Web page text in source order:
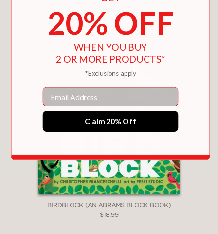
BIRDBLOCK (AN ABRAMS BLOCK BOOK)
$18.99
20% OFF
WHEN YOU BUY
2 OR MORE PRODUCTS*
*Exclusions apply
Email
Claim 20% Off